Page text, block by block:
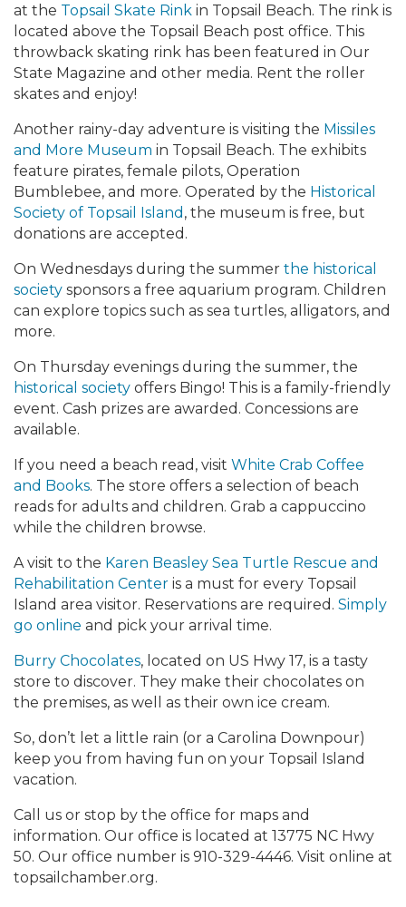
at the Topsail Skate Rink in Topsail Beach. The rink is
located above the Topsail Beach post office. This
throwback skating rink has been featured in Our
State Magazine and other media. Rent the roller
skates and enjoy!
Another rainy-day adventure is visiting the Missiles
and More Museum in Topsail Beach. The exhibits
feature pirates, female pilots, Operation
Bumblebee, and more. Operated by the Historical
Society of Topsail Island , the museum is free, but
donations are accepted.
On Wednesdays during the summer the historical
society sponsors a free aquarium program. Children
can explore topics such as sea turtles, alligators, and
more.
On Thursday evenings during the summer, the
historical society offers Bingo! This is a family-friendly
event. Cash prizes are awarded. Concessions are
available.
If you need a beach read, visit White Crab Coffee
and Books. The store offers a selection of beach
reads for adults and children. Grab a cappuccino
while the children browse.
A visit to the Karen Beasley Sea Turtle Rescue and
Rehabilitation Center is a must for every Topsail
Island area visitor. Reservations are required. Simply
go online and pick your arrival time.
Burry Chocolates, located on US Hwy 17, is a tasty
store to discover. They make their chocolates on
the premises, as well as their own ice cream.
So, don’t let a little rain (or a Carolina Downpour)
keep you from having fun on your Topsail Island
vacation.
Call us or stop by the office for maps and
information. Our office is located at 13775 NC Hwy
50. Our office number is 910-329-4446. Visit online at
topsailchamber.org.